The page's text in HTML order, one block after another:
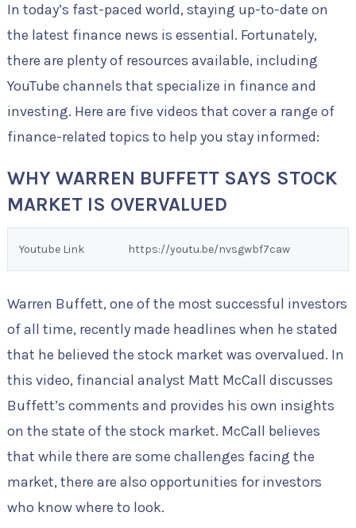
In today’s fast-paced world, staying up-to-date on
the latest finance news is essential. Fortunately,
there are plenty of resources available, including
YouTube channels that specialize in finance and
investing. Here are five videos that cover a range of
finance-related topics to help you stay informed:
WHY WARREN BUFFETT SAYS STOCK
MARKET IS OVERVALUED
Youtube Link https://youtu.be/nvsgwbf7caw
Warren Buffett, one of the most successful investors
of all time, recently made headlines when he stated
that he believed the stock market was overvalued. In
this video, financial analyst Matt McCall discusses
Buffett’s comments and provides his own insights
on the state of the stock market. McCall believes
that while there are some challenges facing the
market, there are also opportunities for investors
who know where to look.